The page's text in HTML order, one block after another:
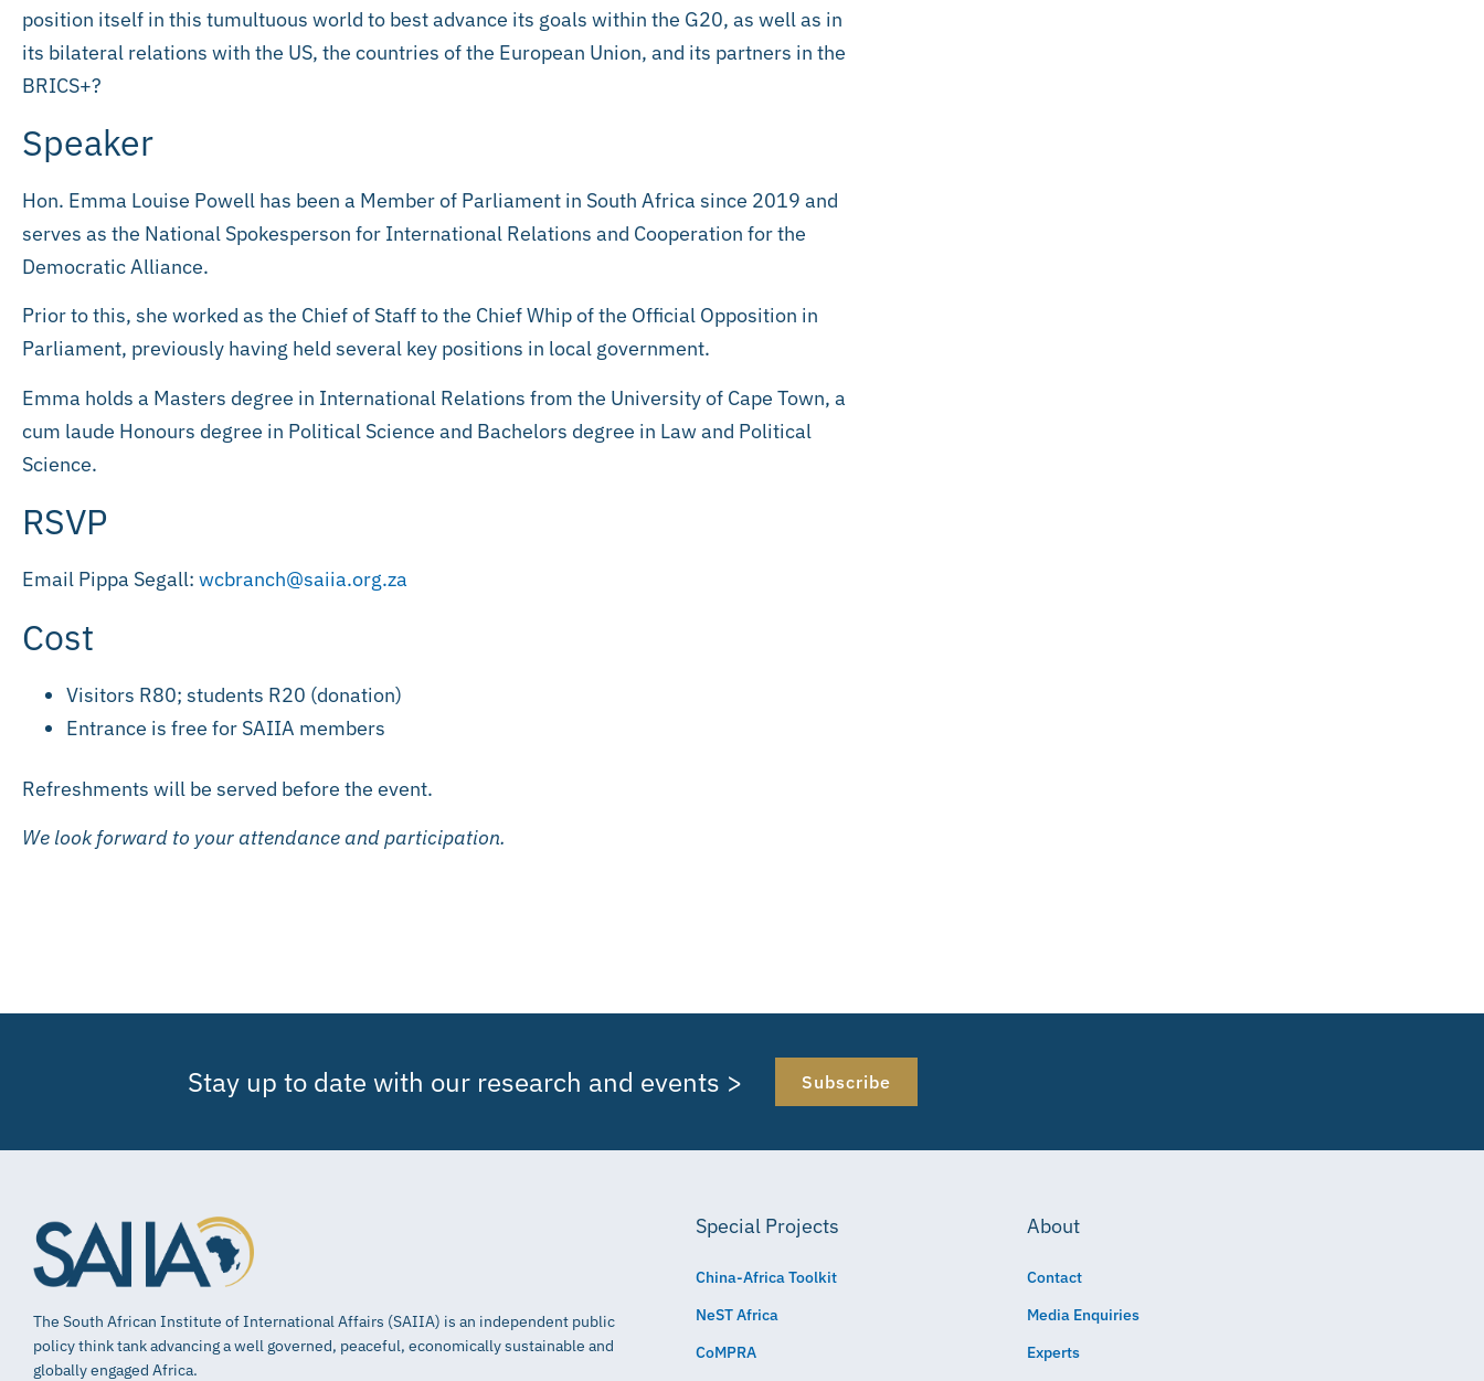
position itself in this tumultuous world to best advance its goals within the G20, as well as in
its bilateral relations with the US, the countries of the European Union, and its partners in the
BRICS+?
Speaker
Hon. Emma Louise Powell has been a Member of Parliament in South Africa since 2019 and
serves as the National Spokesperson for International Relations and Cooperation for the
Democratic Alliance.
Prior to this, she worked as the Chief of Staff to the Chief Whip of the Official Opposition in
Parliament, previously having held several key positions in local government.
Emma holds a Masters degree in International Relations from the University of Cape Town, a
cum laude Honours degree in Political Science and Bachelors degree in Law and Political
Science.
RSVP
Email Pippa Segall: wcbranch@saiia.org.za
Cost
Visitors R80; students R20 (donation)
Entrance is free for SAIIA members
Refreshments will be served before the event.
We look forward to your attendance and participation.
Stay up to date with our research and events > Subscribe
The South African Institute of International Affairs (SAIIA) is an independent public
policy think tank advancing a well governed, peaceful, economically sustainable and
globally engaged Africa.
Special Projects
China-Africa Toolkit
NeST Africa
CoMPRA
About
Contact
Media Enquiries
Experts